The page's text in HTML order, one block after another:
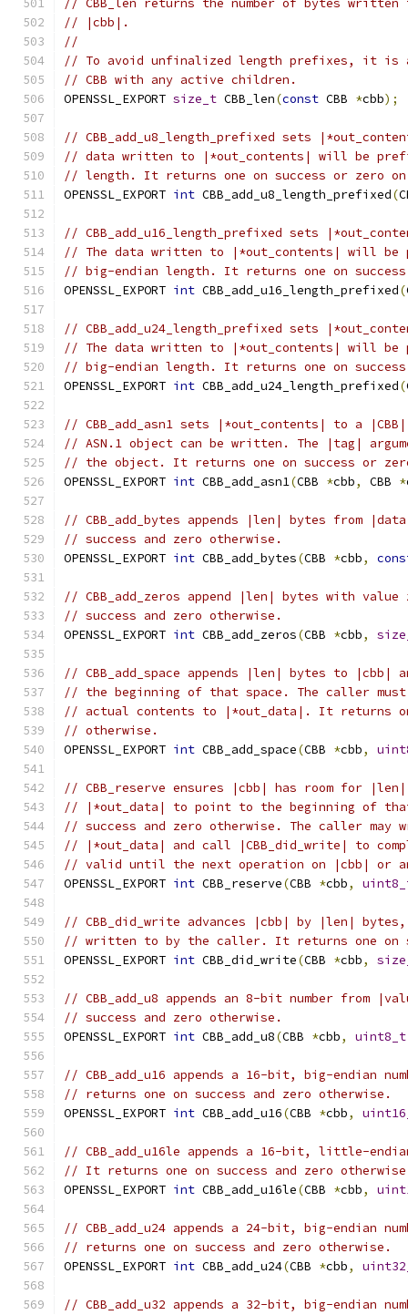
// CBB_len returns the number of bytes
// |cbb|.
//
// To avoid unfinalized length prefixes, it
// CBB with any active children.
OPENSSL_EXPORT size_t CBB_len(const CBB *cbb);
// CBB_add_u8_length_prefixed sets
// data written to |*out_contents| will be
// length. It returns one on success or zero
OPENSSL_EXPORT int CBB_add_u8_length_prefixed(
// CBB_add_u16_length_prefixed sets
// The data written to |*out_contents| will
// big-endian length. It returns one on
OPENSSL_EXPORT int CBB_add_u16_length_prefixed(
// CBB_add_u24_length_prefixed sets
// The data written to |*out_contents| will
// big-endian length. It returns one on
OPENSSL_EXPORT int CBB_add_u24_length_prefixed(
// CBB_add_asn1 sets |*out_contents| to a
// ASN.1 object can be written. The |tag|
// the object. It returns one on success or
OPENSSL_EXPORT int CBB_add_asn1(CBB *cbb, CBB *
// CBB_add_bytes appends |len| bytes from
// success and zero otherwise.
OPENSSL_EXPORT int CBB_add_bytes(CBB *cbb,
// CBB_add_zeros append |len| bytes with
// success and zero otherwise.
OPENSSL_EXPORT int CBB_add_zeros(CBB *cbb,
// CBB_add_space appends |len| bytes to
// the beginning of that space. The caller
// actual contents to |*out_data|. It returns
// otherwise.
OPENSSL_EXPORT int CBB_add_space(CBB *cbb,
// CBB_reserve ensures |cbb| has room for
// |*out_data| to point to the beginning of
// success and zero otherwise. The caller
// |*out_data| and call |CBB_did_write| to
// valid until the next operation on |cbb| or
OPENSSL_EXPORT int CBB_reserve(CBB *cbb,
// CBB_did_write advances |cbb| by |len| bytes,
// written to by the caller. It returns one on
OPENSSL_EXPORT int CBB_did_write(CBB *cbb,
// CBB_add_u8 appends an 8-bit number from
// success and zero otherwise.
OPENSSL_EXPORT int CBB_add_u8(CBB *cbb, uint8_t
// CBB_add_u16 appends a 16-bit, big-endian
// returns one on success and zero otherwise.
OPENSSL_EXPORT int CBB_add_u16(CBB *cbb,
// CBB_add_u16le appends a 16-bit, little-
// It returns one on success and zero
OPENSSL_EXPORT int CBB_add_u16le(CBB *cbb,
// CBB_add_u24 appends a 24-bit, big-endian
// returns one on success and zero otherwise.
OPENSSL_EXPORT int CBB_add_u24(CBB *cbb,
// CBB_add_u32 appends a 32-bit, big-endian